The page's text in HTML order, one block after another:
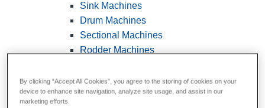
Sink Machines
Drum Machines
Sectional Machines
Rodder Machines
FlexShaft Machines
Cables and Tools
By clicking “Accept All Cookies”, you agree to the storing of cookies on your
device to enhance site navigation, analyze site usage, and assist in our
marketing efforts.